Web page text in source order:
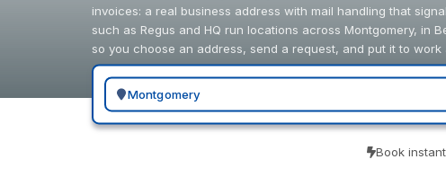
invoices: a real business address with mail handling that
such as Regus and HQ run locations across Montgomery, in
so you choose an address, send a request, and put it to
Search for a geographic location
Book